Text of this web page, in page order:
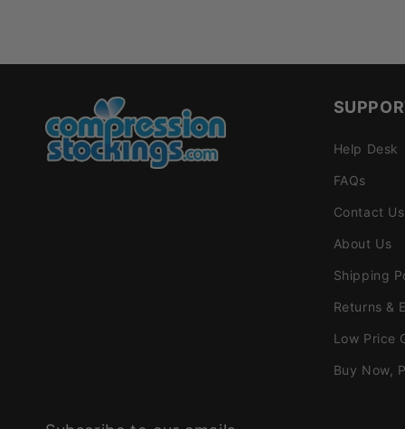
Help Desk
FAQs
Contact Us
About Us
Shipping
Returns &
Low Price
Buy Now,